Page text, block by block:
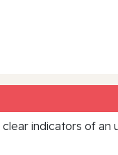
indicators of an